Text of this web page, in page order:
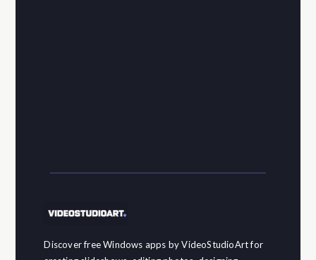
Discover free Windows apps by VideoStudioArt for